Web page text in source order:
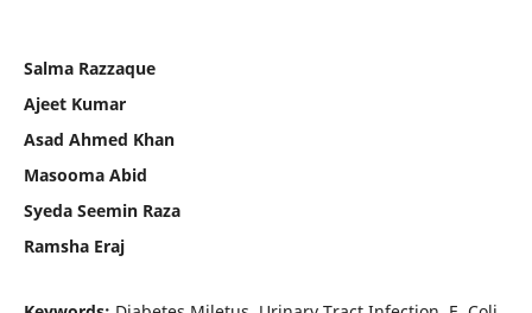
Salma Razzaque
Ajeet Kumar
Asad Ahmed Khan
Masooma Abid
Syeda Seemin Raza
Ramsha Eraj